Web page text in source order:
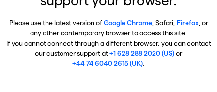
Please use the latest version ofGoogle Chrome, Safari, Firefox, or
any other contemporary browser to access this site.
If you cannot connect through a different browser, you can contact
our customer support at+1 628 288 2020 (US)or
+44 74 6040 2615 (UK).